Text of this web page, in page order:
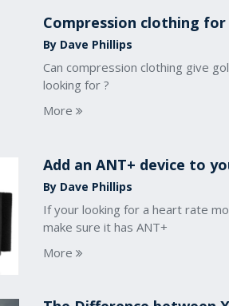
Compression clothing
By Dave Phillips
Can compression clothing give
looking for ?
More
Add an ANT+ device to
By Dave Phillips
If your looking for a heart rate
make sure it has ANT+
More